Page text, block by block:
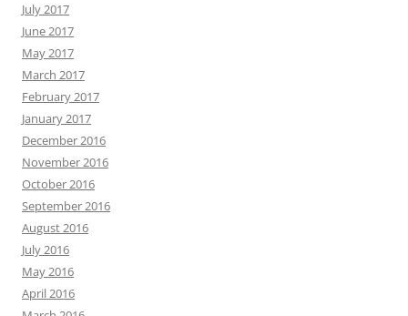
July 2017
June 2017
May 2017
March 2017
February 2017
January 2017
December 2016
November 2016
October 2016
September 2016
August 2016
July 2016
May 2016
April 2016